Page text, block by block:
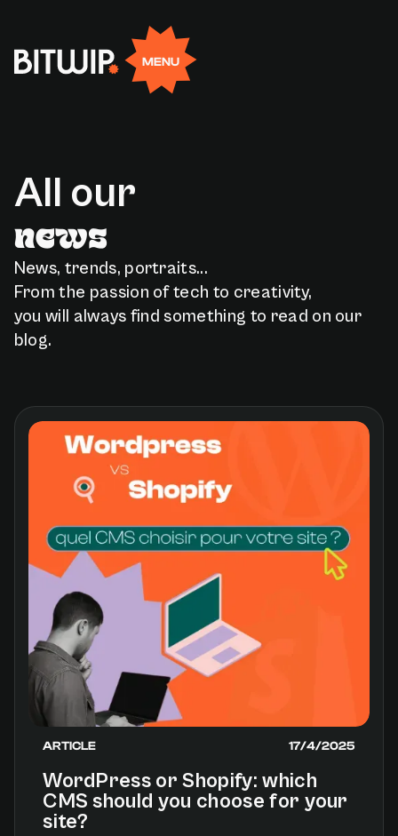
MENU
Facebook LinkedinXInstagram
FR
All our
news
News, trends, portraits...
From the passion of tech to creativity,
you will always find something to read on our
blog.
ARTICLE 17/4/2025
WordPress or Shopify: which
CMS should you choose for your
site?